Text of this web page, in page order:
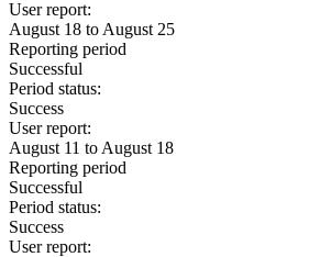
User report:
August 18 to August 25
Reporting period
Successful
Period status:
Success
User report:
August 11 to August 18
Reporting period
Successful
Period status:
Success
User report: